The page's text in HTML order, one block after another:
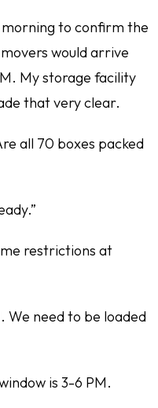
morning to confirm the
would arrive
My storage facility
that very clear.
all 70 boxes packed
restrictions at
We need to be loaded
is 3-6 PM.